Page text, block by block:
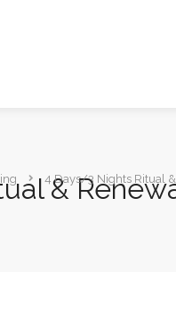
&
4 Days/3 Nights Ritual